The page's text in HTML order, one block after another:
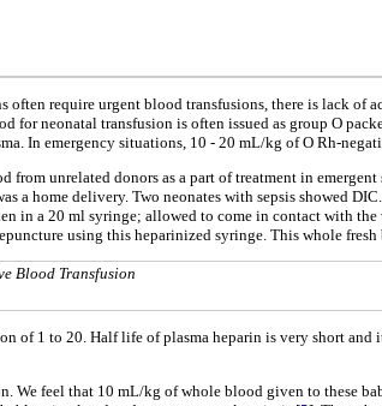
require urgent blood transfusions, there is lack of
for neonatal transfusion is often issued as group O
In emergency situations, 10 - 20 mL/kg of O Rh-
from unrelated donors as a part of treatment in
home delivery. Two neonates with sepsis showed
in a 20 ml syringe; allowed to come in contact with
using this heparinized syringe. This whole
Blood Transfusion
of 1 to 20. Half life of plasma heparin is very short
feel that 10 mL/kg of whole blood given to these